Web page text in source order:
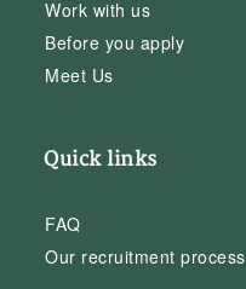
Work with us
Before you apply
Meet Us
Quick links
FAQ
Our recruitment process